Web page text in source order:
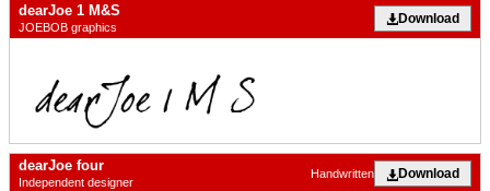
dearJoe 1 M&S
JOEBOB graphics
Download
dearJoe four
Independent designer
Download
Handwritten